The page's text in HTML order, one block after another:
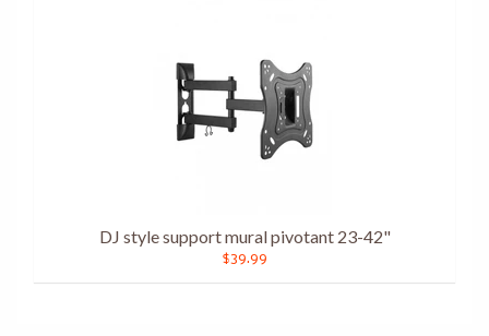
DJ style support mural pivotant 23-42"
$39.99